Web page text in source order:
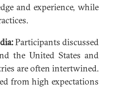
and experience, while
Participants discussed
the United States and
are often intertwined.
from high expectations